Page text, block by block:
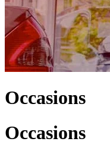
Occasions
Occasions